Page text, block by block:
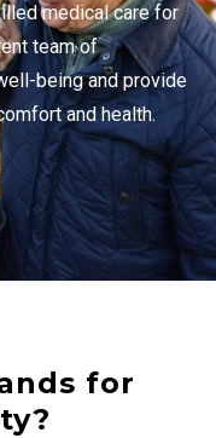
medical care for
team of
being and provide
and health.
for